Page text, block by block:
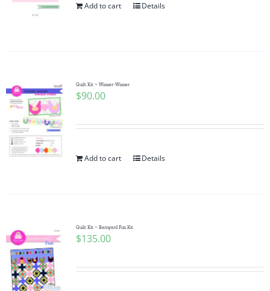
Add to cart Details
Quilt Kit ~ Winner-Winner
$90.00
Add to cart Details
Quilt Kit ~ Barnyard Fun Kit
$135.00